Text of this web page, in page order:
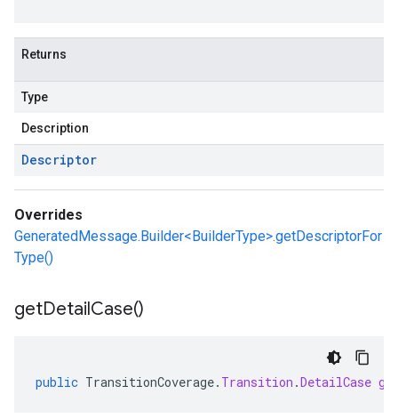
Returns
Type
Description
Descriptor
Overrides
GeneratedMessage.Builder<BuilderType>.getDescriptorFor
Type()
getDetailCase()
public TransitionCoverage. Transition .DetailCase